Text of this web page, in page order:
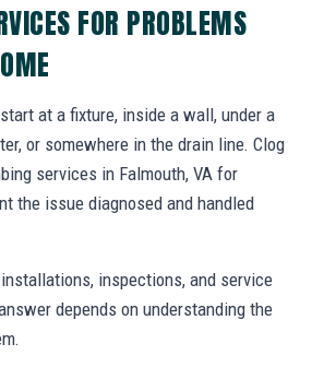
FOR PROBLEMS
at a fixture, inside a wall, under a
or somewhere in the drain line. Clog
services in Falmouth, VA for
the issue diagnosed and handled
inspections, and service
depends on understanding the